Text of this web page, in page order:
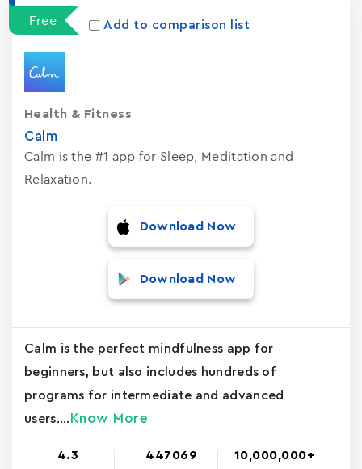
Free Add to comparison list
Calm
Calm is the #1 app for Sleep, Meditation and
Relaxation.
Health & Fitness
Download Now
Download Now
Calm is the perfect mindfulness app for
beginners, but also includes hundreds of
programs for intermediate and advanced
users.... Know More
4.3 447069 10,000,000+